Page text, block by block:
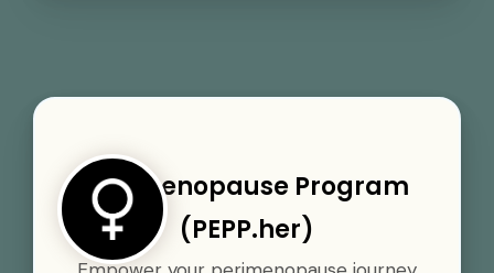
Perimenopause Program
(PEPP.her)